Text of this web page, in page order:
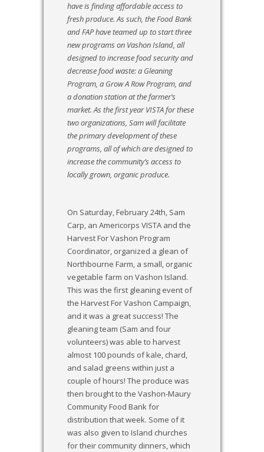
have is finding affordable access to
fresh produce. As such, the Food Bank
and FAP have teamed up to start three
new programs on Vashon Island, all
designed to increase food security and
decrease food waste: a Gleaning
Program, a Grow A Row Program, and
a donation station at the farmer’s
market. As the first year VISTA for these
two organizations, Sam will facilitate
the primary development of these
programs, all of which are designed to
increase the community’s access to
locally grown, organic produce.
On Saturday, February 24th, Sam
Carp, an Americorps VISTA and the
Harvest For Vashon Program
Coordinator, organized a glean of
Northbourne Farm, a small, organic
vegetable farm on Vashon Island.
This was the first gleaning event of
the Harvest For Vashon Campaign,
and it was a great success! The
gleaning team (Sam and four
volunteers) was able to harvest
almost 100 pounds of kale, chard,
and salad greens within just a
couple of hours! The produce was
then brought to the Vashon-Maury
Community Food Bank for
distribution that week. Some of it
was also given to Island churches
for their community dinners, which